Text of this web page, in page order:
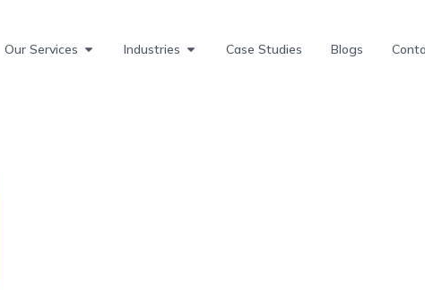
Our Services Industries Case Studies Blogs